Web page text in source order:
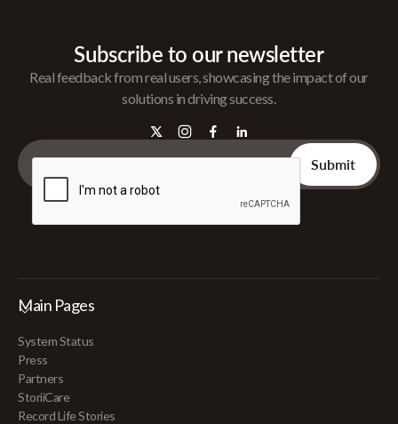
Subscribe to our newsletter
Real feedback from real users, showcasing the impact of our
solutions in driving success.
Main Pages
System Status
Press
Partners
StoriiCare
Record Life Stories